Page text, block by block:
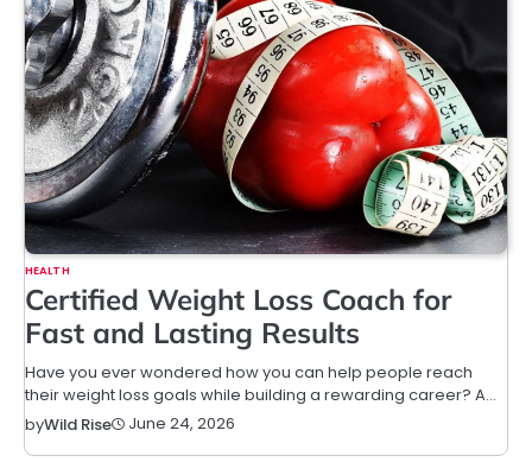
HEALTH
Certified Weight Loss Coach for
Fast and Lasting Results
Have you ever wondered how you can help people reach
their weight loss goals while building a rewarding career? A…
byWild Rise June 24, 2026